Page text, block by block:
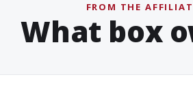
FROM THE
What box